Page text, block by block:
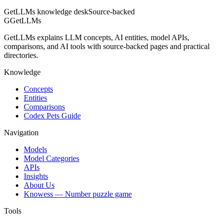
GetLLMs knowledge deskSource-backed
GGetLLMs
GetLLMs explains LLM concepts, AI entities, model APIs,
comparisons, and AI tools with source-backed pages and practical
directories.
Knowledge
Concepts
Entities
Comparisons
Codex Pets Guide
Navigation
Models
Model Categories
APIs
Insights
About Us
Knowess — Number puzzle game
Tools